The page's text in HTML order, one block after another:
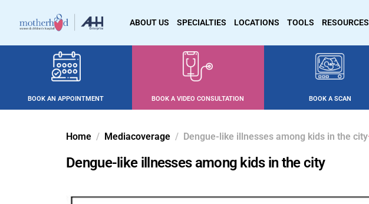
ABOUT US SPECIALTIES LOCATIONS TOOLS RESOURCES
BOOK AN APPOINTMENT BOOK A VIDEO CONSULTATION BOOK A SCAN
Home Mediacoverage Dengue-like illnesses among kids in the city
Dengue-like illnesses among kids in the city